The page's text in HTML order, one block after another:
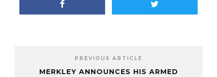
PREVIOUS ARTICLE
MERKLEY ANNOUNCES HIS ARMED